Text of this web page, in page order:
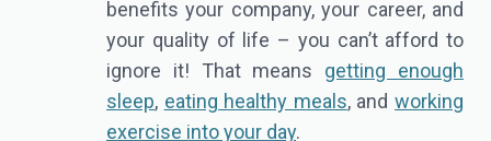
benefits your company, your career, and
your quality of life – you can’t afford to
ignore it! That means getting enough
sleep, eating healthy meals, andworking
exercise into your day.